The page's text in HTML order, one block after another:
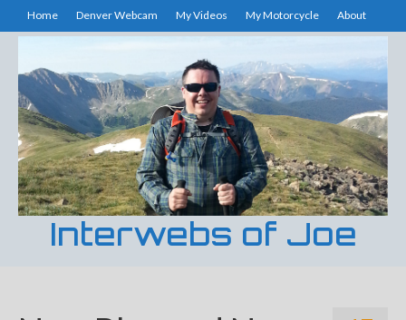
Home Denver Webcam My Videos My Motorcycle About
Interwebs of Joe